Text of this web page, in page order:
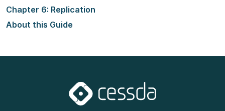
Chapter 6: Replication
About this Guide